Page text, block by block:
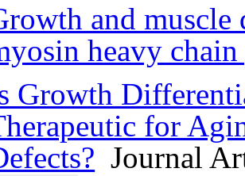
and
heavy chain
Growth
for
Journal